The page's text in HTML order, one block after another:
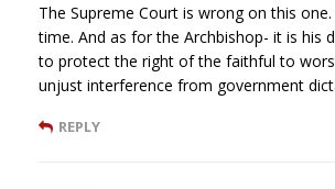
The Supreme Court is wrong on this
time. And as for the Archbishop- it is his
to protect the right of the faithful to
unjust interference from government
REPLY